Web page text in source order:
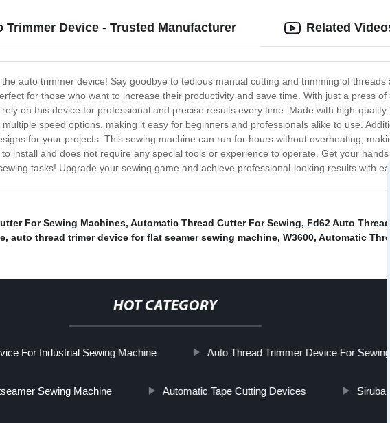
Device - Trusted Manufacturer
auto trimmer device! Say goodbye to tedious manual cutting and trimming of
for those who want to increase their productivity and save time. With just a press
on this device for professional and precise results every time. Made with high-
speed options, making it easy for beginners and professionals alike to use.
for your projects. This sewing machine can run for hours without overheating,
install and does not require any special tools or experience to operate. Get your
tasks! Upgrade your sewing game and achieve professional-looking results with
Related
For Sewing Machines, Automatic Thread Cutter For Sewing, Fd62 Auto
, auto thread trimer device for flat seamer sewing machine, W3600, Automatic
HOT CATEGORY
For Industrial Sewing Machine Auto Thread Trimmer Device For Sewing
Sewing Machine Automatic Tape Cutting Devices Siruba